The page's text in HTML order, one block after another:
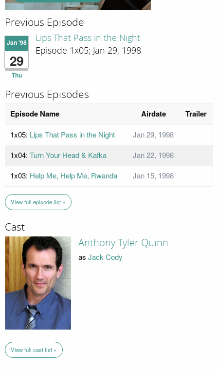
Previous Episode
Jan '98
29
Thu
Lips That Pass in the Night
Episode 1x05; Jan 29, 1998
Previous Episodes
Episode Name Airdate Trailer
1x05: Lips That Pass in the Night
Jan 29, 1998
1x04: Turn Your Head & Kafka
Jan 22, 1998
1x03: Help Me, Help Me, Rwanda Jan 15, 1998
View full episode list »
Cast
Anthony Tyler Quinn
as Jack Cody
View full cast list »